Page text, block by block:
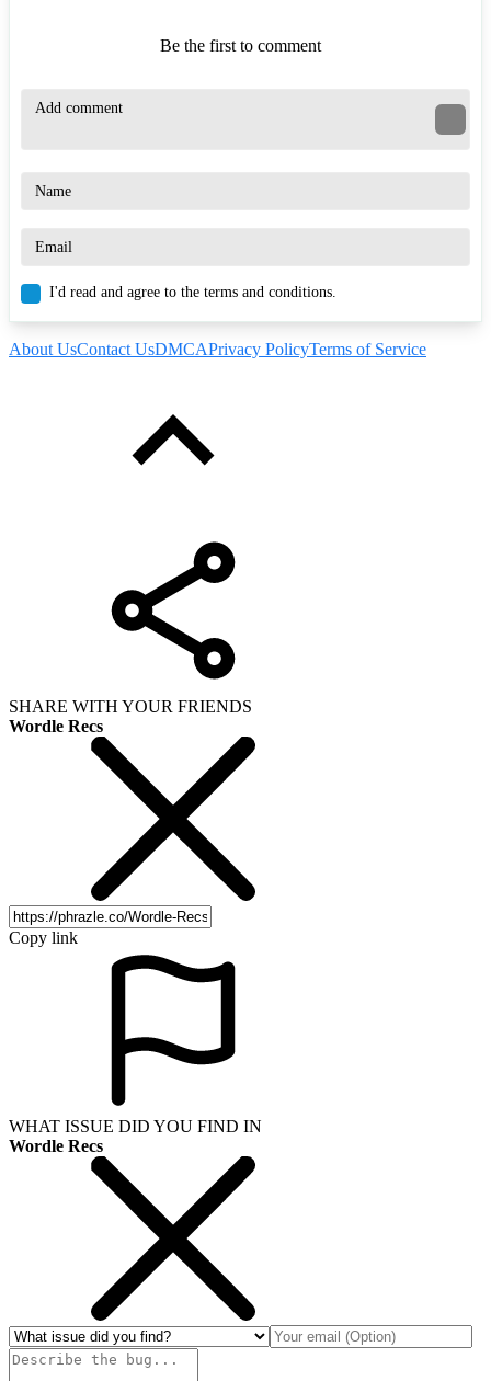
Be the first to comment
I'd read and agree to the terms and conditions.
About UsContact UsDMCAPrivacy PolicyTerms of Service
SHARE WITH YOUR FRIENDS
Wordle Recs
Copy link
WHAT ISSUE DID YOU FIND IN
Wordle Recs